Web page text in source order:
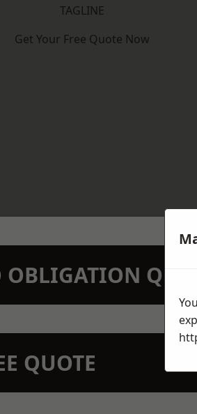
TAGLINE
Get Your Free Quote Now
OBLIGATION
QUOTE